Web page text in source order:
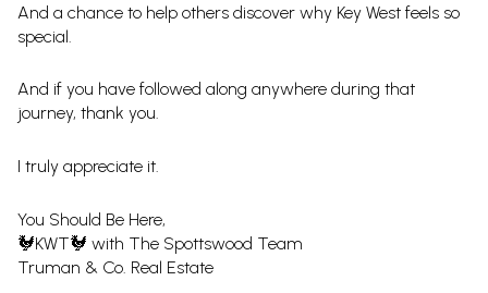
And a chance to help others discover why Key West feels so
special.
And if you have followed along anywhere during that
journey, thank you.
I truly appreciate it.
You Should Be Here,
🐓KWT🐓 with The Spottswood Team
Truman & Co. Real Estate